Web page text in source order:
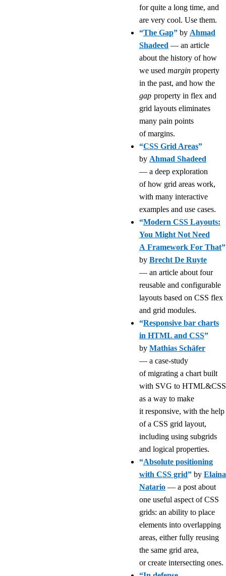
for quite a long time, and
are very cool. Use them.
“The Gap”by Ahmad
Shadeed — an article
about the history of how
we used margin property
in the past, and how the
gap property in flex and
grid layouts eliminates
many pain points
of margins.
“CSS Grid Areas”
by Ahmad Shadeed
— a deep exploration
of how grid areas work,
with many interactive
examples and use cases.
“Modern CSS Layouts:
You Might Not Need
A Framework For That”
by Brecht De Ruyte
— an article about four
reusable and configurable
layouts based on CSS flex
and grid modules.
“Responsive bar charts
in HTML and CSS”
by Mathias Schäfer
— a case-study
of migrating a chart built
with SVG to HTML&CSS
as a way to make
it responsive, with the help
of a CSS grid layout,
including using subgrids
and logical properties.
“Absolute positioning
with CSS grid”by Elaina
Natario— a post about
one useful aspect of CSS
grids: an ability to place
elements into overlapping
areas, either fully reusing
the same grid area,
or create intersecting ones.